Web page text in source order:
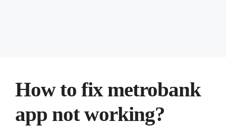
How to fix metrobank
app not working?